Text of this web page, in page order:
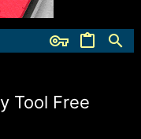
Tool Free